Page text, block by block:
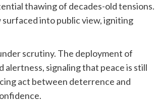
thawing of decades-old tensions.
surfaced into public view, igniting
scrutiny. The deployment of
signaling that peace is still
act between deterrence and